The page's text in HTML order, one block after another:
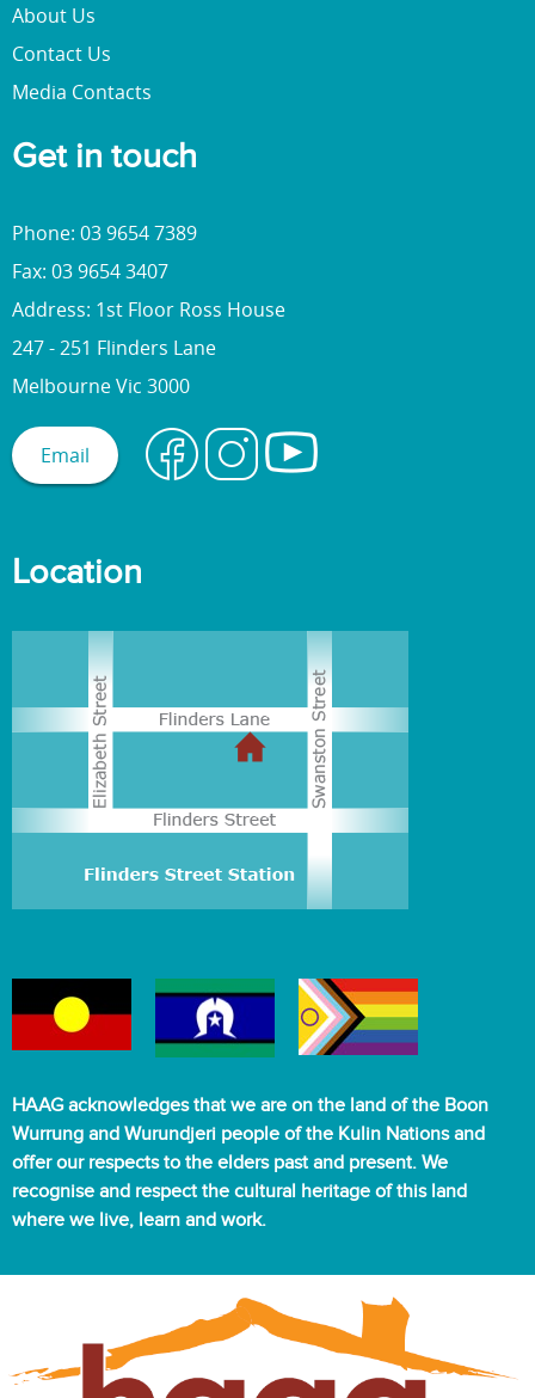
About Us
Contact Us
Media Contacts
Get in touch
Phone: 03 9654 7389
Fax: 03 9654 3407
Address: 1st Floor Ross House
247 - 251 Flinders Lane
Melbourne Vic 3000
Email
Location
HAAG acknowledges that we are on the land of the Boon
Wurrung and Wurundjeri people of the Kulin Nations and
offer our respects to the elders past and present. We
recognise and respect the cultural heritage of this land
where we live, learn and work.